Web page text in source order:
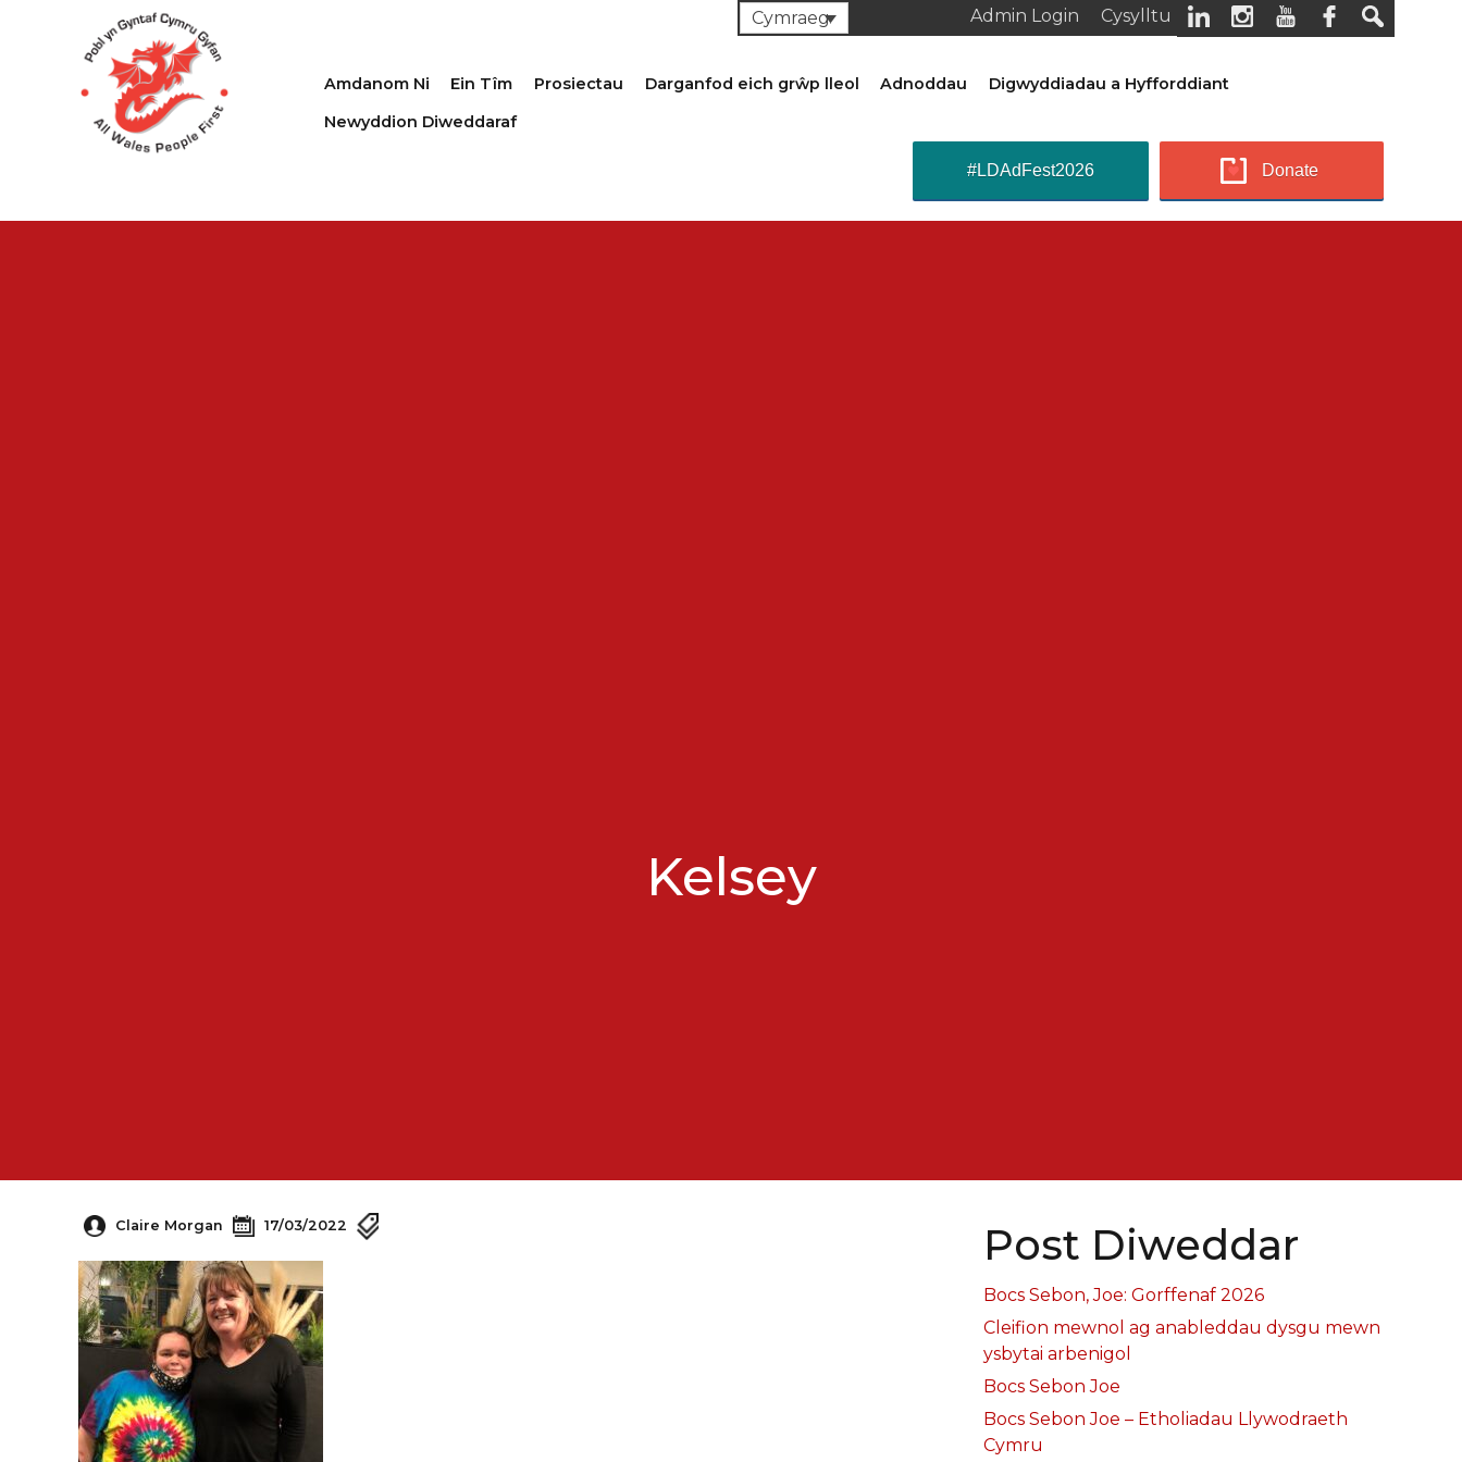
Cysylltu
Admin Login
Cymraeg
Amdanom Ni Ein Tîm Prosiectau Darganfod eich grŵp lleol Adnoddau
Digwyddiadau a Hyfforddiant
Newyddion Diweddaraf
Donate
#LDAdFest2026
Kelsey
Claire Morgan 17/03/2022 Post Diweddar
Bocs Sebon, Joe: Gorffenaf 2026
Cleifion mewnol ag anableddau dysgu mewn
ysbytai arbenigol
Bocs Sebon Joe
Bocs Sebon Joe – Etholiadau Llywodraeth
Cymru